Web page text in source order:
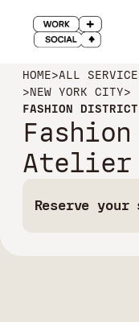
HOME>ALL
>NEW YORK CITY>
FASHION
Atelier
Reserve your